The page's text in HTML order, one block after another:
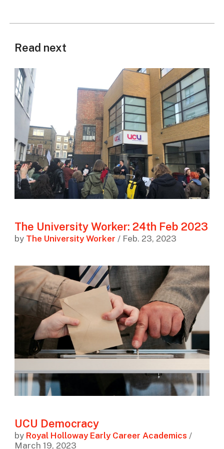
Read next
The University Worker: 24th Feb 2023
by The University Worker / Feb. 23, 2023
UCU Democracy
by Royal Holloway Early Career Academics /
March 19, 2023